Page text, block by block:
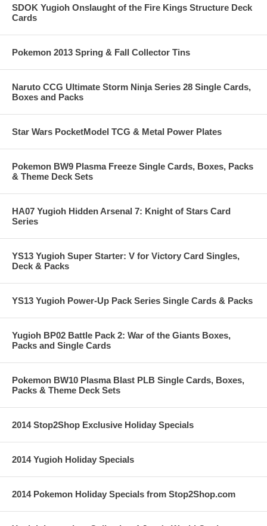
SDOK Yugioh Onslaught of the Fire Kings Structure Deck
Cards
Pokemon 2013 Spring & Fall Collector Tins
Naruto CCG Ultimate Storm Ninja Series 28 Single Cards,
Boxes and Packs
Star Wars PocketModel TCG & Metal Power Plates
Pokemon BW9 Plasma Freeze Single Cards, Boxes, Packs
& Theme Deck Sets
HA07 Yugioh Hidden Arsenal 7: Knight of Stars Card
Series
YS13 Yugioh Super Starter: V for Victory Card Singles,
Deck & Packs
YS13 Yugioh Power-Up Pack Series Single Cards & Packs
Yugioh BP02 Battle Pack 2: War of the Giants Boxes,
Packs and Single Cards
Pokemon BW10 Plasma Blast PLB Single Cards, Boxes,
Packs & Theme Deck Sets
2014 Stop2Shop Exclusive Holiday Specials
2014 Yugioh Holiday Specials
2014 Pokemon Holiday Specials from Stop2Shop.com